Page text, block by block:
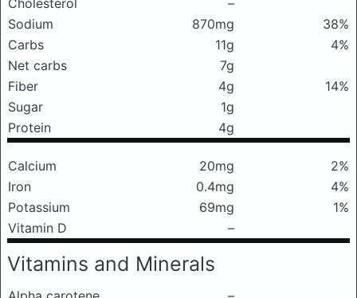
Cholesterol
–
Sodium
870mg
38%
Carbs
11g
4%
Net carbs
7g
Fiber
4g
14%
Sugar
1g
Protein
4g
Calcium 20mg
2%
Iron
0.4mg
4%
Potassium
69mg
1%
Vitamin D
–
Vitamins and Minerals